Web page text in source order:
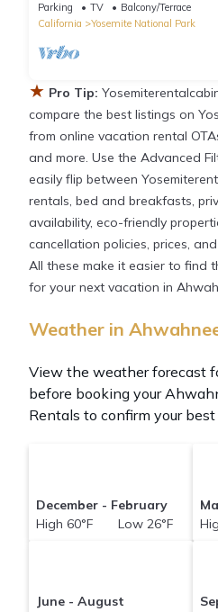
Parking TV
Balcony/Terrace
California
Yosemite National Park
★ Pro Tip:
compare the best listings on
from online vacation rental
and more. Use the Advanced
easily flip between
rentals, bed and breakfasts,
availability, eco-friendly
cancellation policies, prices,
All these make it easier to find
for your next vacation in
Weather in
View the weather forecast
before booking your
Rentals to confirm your
December - February
High 60°F Low 26°F
June - August